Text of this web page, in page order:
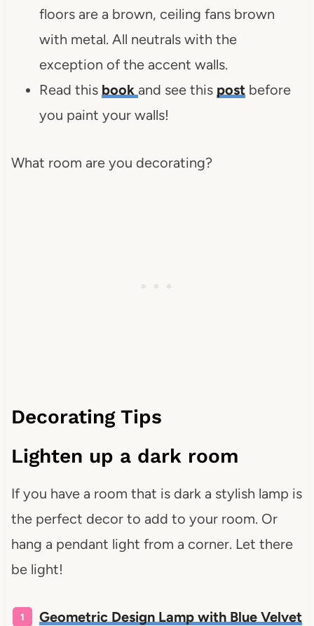
floors are a brown, ceiling fans brown
with metal. All neutrals with the
exception of the accent walls.
Read this book and see this postbefore
you paint your walls!
What room are you decorating?
Decorating Tips
Lighten up a dark room
If you have a room that is dark a stylish lamp is
the perfect decor to add to your room. Or
hang a pendant light from a corner. Let there
be light!
Geometric Design Lamp with Blue Velvet